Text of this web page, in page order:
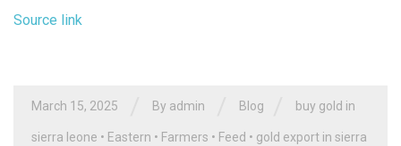
Source link
March 15, 2025 By admin Blog buy gold in
sierra leone • Eastern • Farmers • Feed • gold export in sierra